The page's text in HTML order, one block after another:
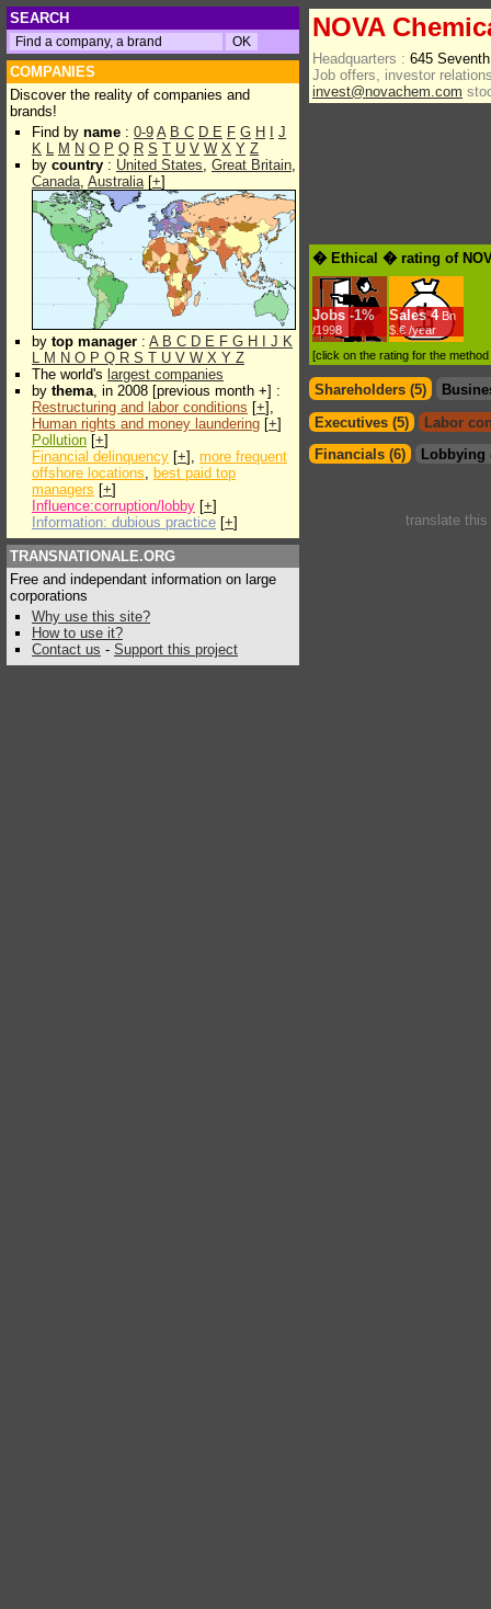
SEARCH
COMPANIES
Discover the reality of companies and
brands!
Find by name : 0-9 A B C D E F G H
J
K L M N O P Q R S T U V W X Y Z
by country : United States, Great Britain,
Canada, Australia[+]
by top manager : A B C D E F G H J K
L M N O P Q R S T U V W X Y Z
The world's largest companies
by thema, in 2008 [previous month +] :
Restructuring and labor conditions [+],
Human rights and money laundering [+]
Pollution [+]
Financial delinquency [+], more frequent
offshore locations, best paid top
managers [+]
Influence:corruption/lobby [+]
Information: dubious practice [+]
TRANSNATIONALE.ORG
Free and independant information on large
corporations
Why use this site?
How to use it?
Contact us - Support this project
NOVA
Headquarters : 645
Job offers, investor
invest@novachem.com
� Ethical � rating of
Jobs -1%
/1998
Sales 4Bn
$.€ /year
[click on the rating for the
Shareholders (5)
Executives (5)
Labor
Financials (6)
Lobbying
translate